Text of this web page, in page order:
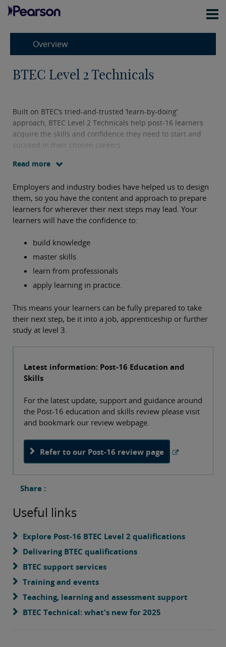
Overview
BTEC Level 2 Technicals
Built on BTEC’s tried-and-trusted ‘learn-by-doing’
approach, BTEC Level 2 Technicals help post-16 learners
acquire the skills and confidence they need to start and
succeed in their chosen careers.
Read more
Employers and industry bodies have helped us to design
them, so you have the content and approach to prepare
learners for wherever their next steps may lead. Your
learners will have the confidence to:
build knowledge
master skills
learn from professionals
apply learning in practice.
This means your learners can be fully prepared to take
their next step, be it into a job, apprenticeship or further
study at level 3.
Latest information: Post-16 Education and
Skills
For the latest update, support and guidance around
the Post-16 education and skills review please visit
and bookmark our review webpage.
Refer to our Post-16 review page
Share :
Useful links
Explore Post-16 BTEC Level 2 qualifications
Delivering BTEC qualifications
BTEC support services
Training and events
Teaching, learning and assessment support
BTEC Technical: what's new for 2025